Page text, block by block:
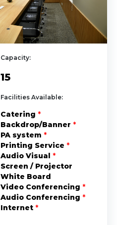
Capacity:
15
Facilities Available:
Catering *
Backdrop/Banner *
PA system *
Printing Service *
Audio Visual *
Screen / Projector
White Board
Video Conferencing *
Audio Conferencing *
Internet *